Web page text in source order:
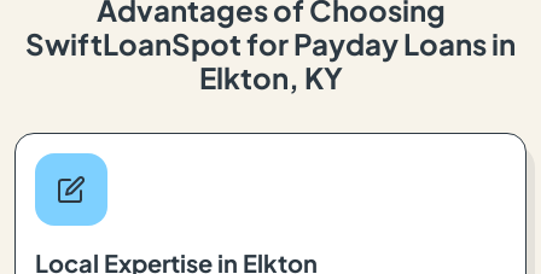
Advantages of Choosing
SwiftLoanSpot for Payday Loans in
Elkton, KY
Local Expertise in Elkton